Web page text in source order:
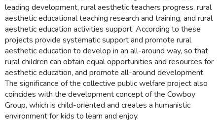
leading development, rural aesthetic teachers progress, rural
aesthetic educational teaching research and training, and rural
aesthetic education activities support. According to these
projects provide systematic support and promote rural
aesthetic education to develop in an all-around way, so that
rural children can obtain equal opportunities and resources for
aesthetic education, and promote all-around development.
The significance of the collective public welfare project also
coincides with the development concept of the Cowboy
Group, which is child-oriented and creates a humanistic
environment for kids to learn and enjoy.